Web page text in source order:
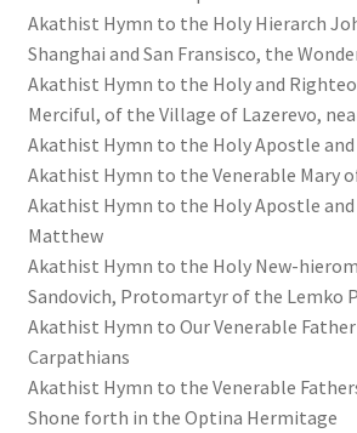
Akathist Hymn to the Holy Hierarch
Shanghai and San Fransisco, the
Akathist Hymn to the Holy and
Merciful, of the Village of Lazerevo,
Akathist Hymn to the Holy Apostle and
Akathist Hymn to the Venerable Mary
Akathist Hymn to the Holy Apostle
Matthew
Akathist Hymn to the Holy New-
Sandovich, Protomartyr of the Lemko
Akathist Hymn to Our Venerable
Carpathians
Akathist Hymn to the Venerable
Shone forth in the Optina Hermitage